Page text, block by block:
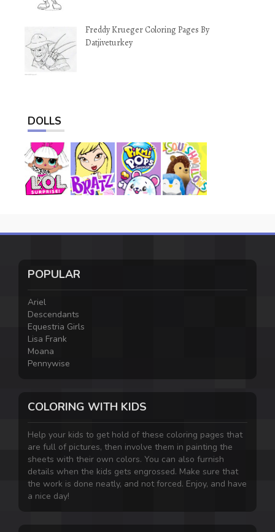
Freddy Krueger Coloring Pages By
Datjiveturkey
DOLLS
POPULAR
Ariel
Descendants
Equestria Girls
Lisa Frank
Moana
Pennywise
COLORING WITH KIDS
Help your kids to get hold of these coloring pages that
are full of pictures, then involve them in painting the
sheets with their own colors. You can also furnish
details when the kids gets engrossed. Make sure that
the work is done neatly, and not forced. Enjoy, and have
a nice day!